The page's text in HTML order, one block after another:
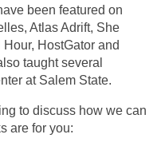
been featured on
Atlas Adrift, She
HostGator and
taught several
at Salem State.
to discuss how we can
are for you: